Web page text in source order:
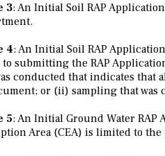
3: An Initial Soil RAP
4: An Initial Soil RAP
submitting the RAP
conducted that indicates that
or (ii) sampling that
5: An Initial Ground Water
Area (CEA) is limited to